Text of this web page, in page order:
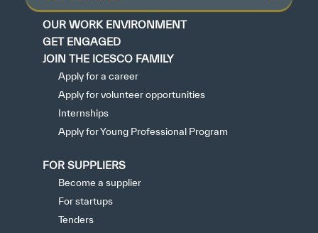
OUR WORK ENVIRONMENT
GET ENGAGED
JOIN THE ICESCO FAMILY
Apply for a career
Apply for volunteer opportunities
Internships
Apply for Young Professional Program
FOR SUPPLIERS
Become a supplier
For startups
Tenders